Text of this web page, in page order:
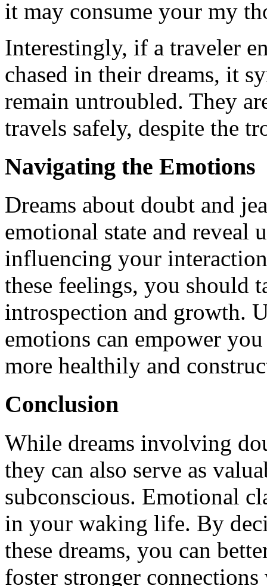
it may consume your my
Interestingly, if a traveler
chased in their dreams, it
remain untroubled. They
travels safely, despite the
Navigating the Emotions
Dreams about doubt and
emotional state and reveal
influencing your
these feelings, you should
introspection and growth.
emotions can empower
more healthily and
Conclusion
While dreams involving
they can also serve as
subconscious. Emotional
in your waking life. By
these dreams, you can
foster stronger